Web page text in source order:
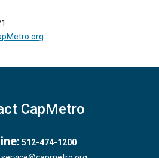
CapMetro
512-474-1200